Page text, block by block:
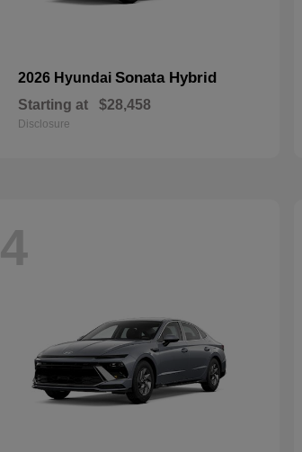
2026 Hyundai Sonata Hybrid
Starting at $28,458
Disclosure
4